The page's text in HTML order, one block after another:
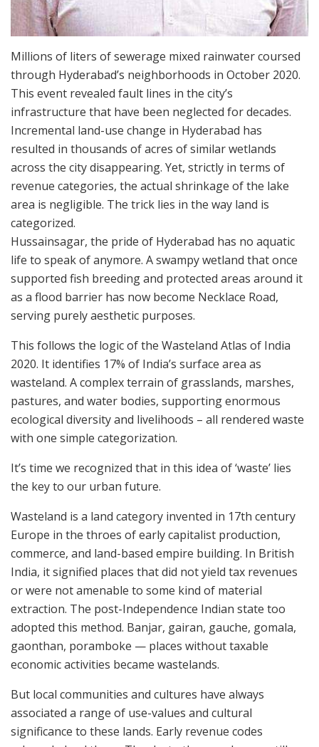
Millions of liters of sewerage mixed rainwater coursed
through Hyderabad’s neighborhoods in October 2020.
This event revealed fault lines in the city’s
infrastructure that have been neglected for decades.
Incremental land-use change in Hyderabad has
resulted in thousands of acres of similar wetlands
across the city disappearing. Yet, strictly in terms of
revenue categories, the actual shrinkage of the lake
area is negligible. The trick lies in the way land is
categorized.
Hussainsagar, the pride of Hyderabad has no aquatic
life to speak of anymore. A swampy wetland that once
supported fish breeding and protected areas around it
as a flood barrier has now become Necklace Road,
serving purely aesthetic purposes.
This follows the logic of the Wasteland Atlas of India
2020. It identifies 17% of India’s surface area as
wasteland. A complex terrain of grasslands, marshes,
pastures, and water bodies, supporting enormous
ecological diversity and livelihoods – all rendered waste
with one simple categorization.
It’s time we recognized that in this idea of ‘waste’ lies
the key to our urban future.
Wasteland is a land category invented in 17th century
Europe in the throes of early capitalist production,
commerce, and land-based empire building. In British
India, it signified places that did not yield tax revenues
or were not amenable to some kind of material
extraction. The post-Independence Indian state too
adopted this method. Banjar, gairan, gauche, gomala,
gaonthan, poramboke — places without taxable
economic activities became wastelands.
But local communities and cultures have always
associated a range of use-values and cultural
significance to these lands. Early revenue codes